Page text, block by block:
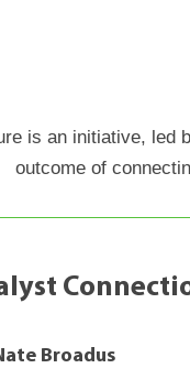
is an initiative, led
outcome of
Broadus